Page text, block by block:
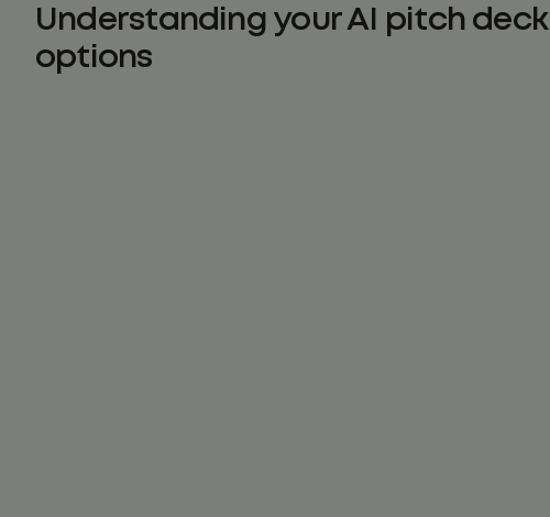
Understanding your AI pitch deck
options